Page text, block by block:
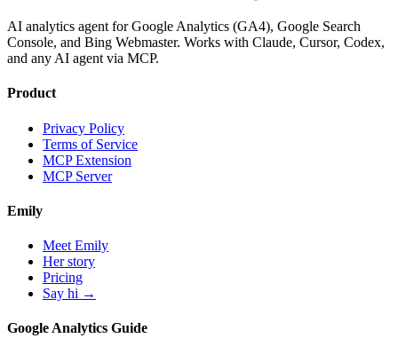
AI analytics agent for Google Analytics (GA4), Google Search
Console, and Bing Webmaster. Works with Claude, Cursor, Codex,
and any AI agent via MCP.
Product
Privacy Policy
Terms of Service
MCP Extension
MCP Server
Emily
Meet Emily
Her story
Pricing
Say hi →
Google Analytics Guide